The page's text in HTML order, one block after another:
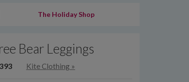
The Holiday Shop
Bear Leggings
Kite Clothing »